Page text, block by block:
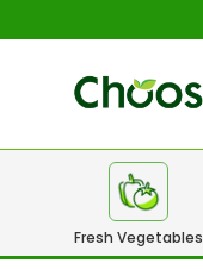
Fresh Vegetables